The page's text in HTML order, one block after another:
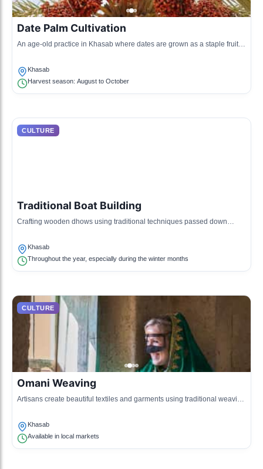
Date Palm Cultivation
An age-old practice in Khasab where dates are grown as a staple fruit,
Khasab
Harvest season: August to October
CULTURE
Traditional Boat Building
Crafting wooden dhows using traditional techniques passed down
Khasab
Throughout the year, especially during the winter months
CULTURE
Omani Weaving
Artisans create beautiful textiles and garments using traditional weaving
Khasab
Available in local markets